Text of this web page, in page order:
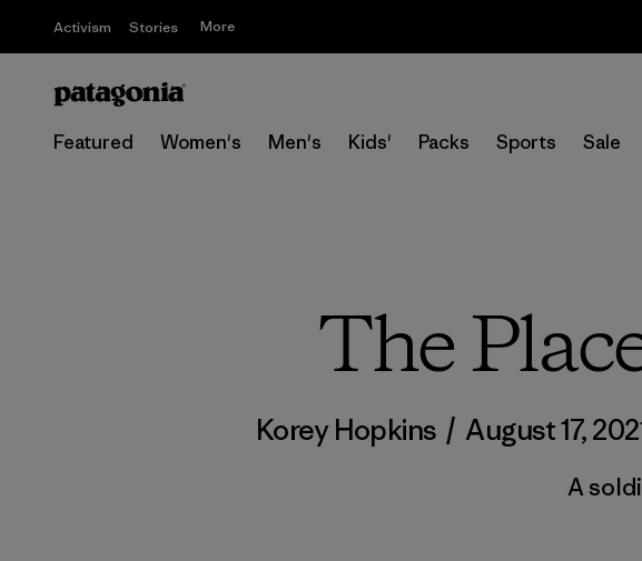
Activism Stories More
Featured Women's Men's Kids' Packs Sports Sale
The
Korey Hopkins / August 17,
A